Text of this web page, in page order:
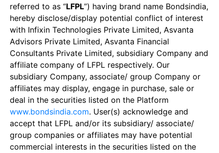
referred to as “LFPL”) having brand name Bondsindia,
hereby disclose/display potential conflict of interest
with Infixin Technologies Private Limited, Asvanta
Advisors Private Limited, Asvanta Financial
Consultants Private Limited, subsidiary Company and
affiliate company of LFPL respectively. Our
subsidiary Company, associate/ group Company or
affiliates may display, engage in purchase, sale or
deal in the securities listed on the Platform
www.bondsindia.com. User(s) acknowledge and
accept that LFPL and/or its subsidiary/ associate/
group companies or affiliates may have potential
commercial interests in the securities listed on the